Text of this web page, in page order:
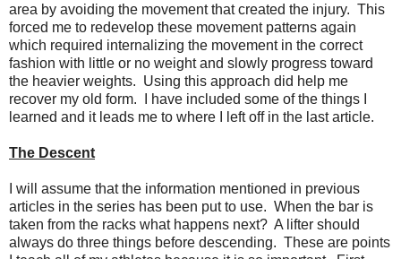
area by avoiding the movement that created the injury. This
forced me to redevelop these movement patterns again
which required internalizing the movement in the correct
fashion with little or no weight and slowly progress toward
the heavier weights. Using this approach did help me
recover my old form. I have included some of the things I
learned and it leads me to where I left off in the last article.
The Descent
I will assume that the information mentioned in previous
articles in the series has been put to use. When the bar is
taken from the racks what happens next? A lifter should
always do three things before descending. These are points